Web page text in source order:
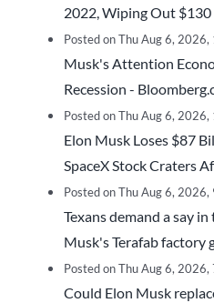
2022, Wiping Out $130
Posted on Thu Aug 6, 2026,
Musk's Attention
Recession -
Posted on Thu Aug 6, 2026,
Elon Musk Loses $87
SpaceX Stock Craters
Posted on Thu Aug 6, 2026,
Texans demand a say
Musk's Terafab factory
Posted on Thu Aug 6, 2026,
Could Elon Musk